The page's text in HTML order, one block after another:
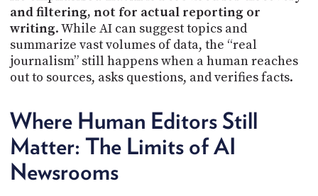
and filtering, not for actual reporting or
writing. While AI can suggest topics and
summarize vast volumes of data, the “real
journalism” still happens when a human reaches
out to sources, asks questions, and verifies facts.
Where Human Editors Still
Matter: The Limits of AI
Newsrooms